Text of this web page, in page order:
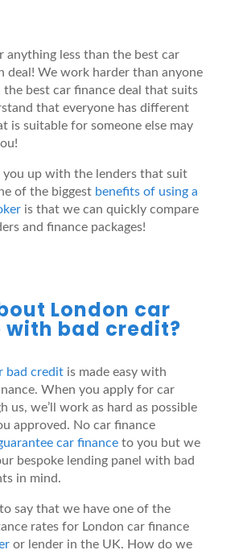
anything less than the best car
deal! We work harder than anyone
the best car finance deal that suits
that everyone has different
is suitable for someone else may
up with the lenders that suit
of the biggest benefits of using a
is that we can quickly compare
and finance packages!
London car
bad credit?
bad creditis made easy with
When you apply for car
us, we’ll work as hard as possible
approved. No car finance
car financeto you but we
bespoke lending panel with bad
in mind.
say that we have one of the
rates for London car finance
or lender in the UK. How do we